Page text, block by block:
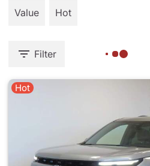
Value
Hot
Filter
Hot